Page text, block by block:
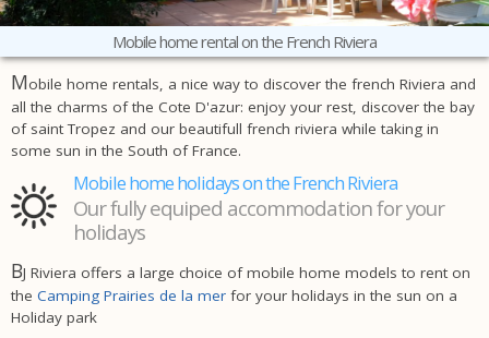
BOOKING
Mobile home rental on the French Riviera
Mobile home rentals, a nice way to discover the french Riviera and
all the charms of the Cote D'azur: enjoy your rest, discover the bay
of saint Tropez and our beautifull french riviera while taking in
some sun in the South of France.
Mobile home holidays on the French Riviera
Our fully equiped accommodation for your
holidays
BJ Riviera offers a large choice of mobile home models to rent on
the Camping Prairies de la mer for your holidays in the sun on a
Holiday park